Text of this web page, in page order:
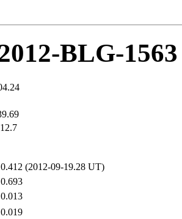
BLG-1563
0.412 (2012-09-19.28 UT)
0.693
0.013
0.019